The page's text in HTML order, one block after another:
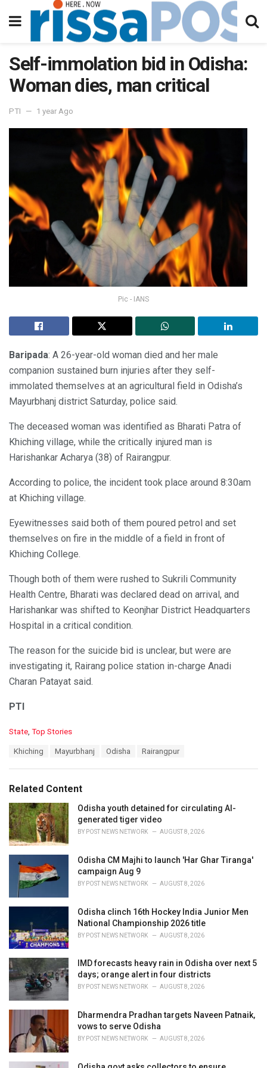
Self-immolation bid in Odisha:
Woman dies, man critical
PTI 1 year Ago
Pic - IANS
Baripada: A 26-year-old woman died and her male
companion sustained burn injuries after they self-
immolated themselves at an agricultural field in Odisha’s
Mayurbhanj district Saturday, police said.
The deceased woman was identified as Bharati Patra of
Khiching village, while the critically injured man is
Harishankar Acharya (38) of Rairangpur.
According to police, the incident took place around 8:30am
at Khiching village.
Eyewitnesses said both of them poured petrol and set
themselves on fire in the middle of a field in front of
Khiching College.
Though both of them were rushed to Sukrili Community
Health Centre, Bharati was declared dead on arrival, and
Harishankar was shifted to Keonjhar District Headquarters
Hospital in a critical condition.
The reason for the suicide bid is unclear, but were are
investigating it, Rairang police station in-charge Anadi
Charan Patayat said.
PTI
C
o
i
e
s
:
State Top Stories
:
Khiching Mayurbhanj Odisha Rairangpur
Related Content
Odisha youth detained for circulating AI-
generated tiger video
BY POST NEWS NETWORK AUGUST 8, 2026
Odisha CM Majhi to launch 'Har Ghar Tiranga'
campaign Aug 9
BY POST NEWS NETWORK AUGUST 8, 2026
Odisha clinch 16th Hockey India Junior Men
National Championship 2026 title
BY POST NEWS NETWORK AUGUST 8, 2026
IMD forecasts heavy rain in Odisha over next 5
days; orange alert in four districts
BY POST NEWS NETWORK AUGUST 8, 2026
Dharmendra Pradhan targets Naveen Patnaik,
vows to serve Odisha
BY POST NEWS NETWORK AUGUST 8, 2026